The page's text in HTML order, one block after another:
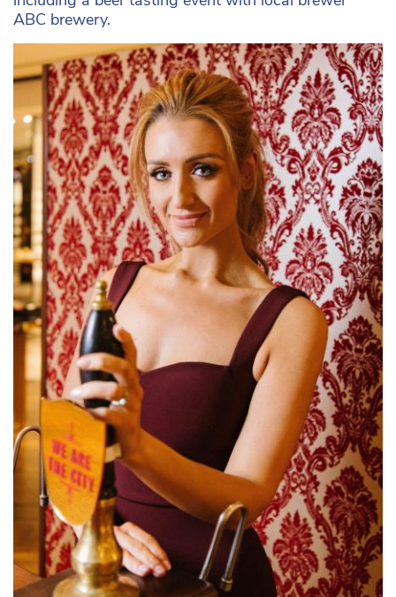
ABC brewery.